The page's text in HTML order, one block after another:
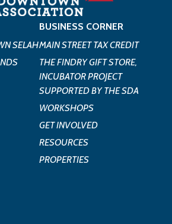
SELAH
BUSINESS CORNER
MAIN STREET TAX CREDIT
THE FINDRY GIFT STORE,
INCUBATOR PROJECT
SUPPORTED BY THE SDA
WORKSHOPS
GET INVOLVED
RESOURCES
PROPERTIES